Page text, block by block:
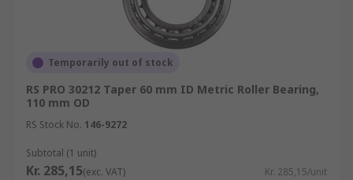
Temporarily out of stock
RS PRO 30212 Taper 60 mm ID Metric Roller Bearing,
110 mm OD
RS Stock No. 146-9272
Subtotal (1 unit)
Kr. 285,15(exc. VAT) Kr. 285,15/unit